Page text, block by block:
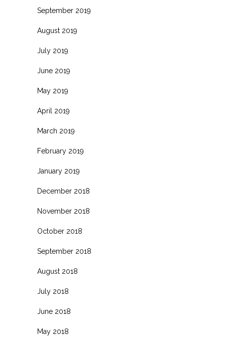
September 2019
August 2019
July 2019
June 2019
May 2019
April 2019
March 2019
February 2019
January 2019
December 2018
November 2018
October 2018
September 2018
August 2018
July 2018
June 2018
May 2018